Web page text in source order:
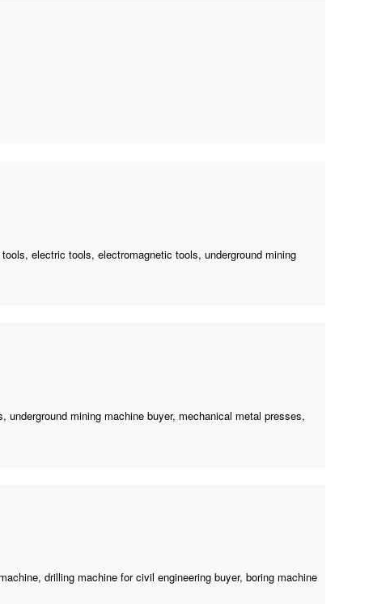
electric tools, electromagnetic tools,underground mining
underground mining machine buyer, mechanical metal presses,
,drilling machine for civil engineering buyer,boring machine